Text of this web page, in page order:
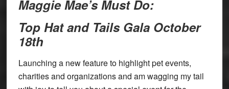
Maggie Mae’s Must Do:
Top Hat and Tails Gala October
18th
Launching a new feature to highlight pet events,
charities and organizations and am wagging my tail